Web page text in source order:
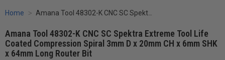
Home Amana Tool 48302-K CNC SC Spektra Extreme Tool Life Coated Compression Spiral 3mm D x 20mm CH x 6mm SHK x 64mm Long Router Bit
Amana Tool 48302-K CNC SC Spektra Extreme Tool Life
Coated Compression Spiral 3mm D x 20mm CH x 6mm SHK
x 64mm Long Router Bit